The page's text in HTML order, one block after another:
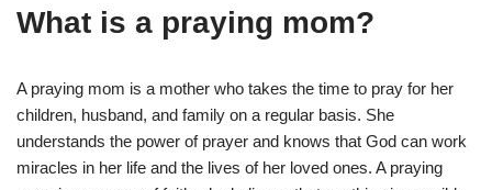
What is a praying mom?
A praying mom is a mother who takes the time to pray for her
children, husband, and family on a regular basis. She
understands the power of prayer and knows that God can work
miracles in her life and the lives of her loved ones. A praying